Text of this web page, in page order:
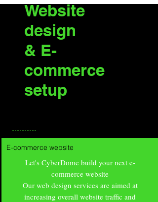
Website
design
& E-
commerce
setup
E-commerce website
Let's CyberDome build your next e-
commerce website
Our web design services are aimed at
increasing overall website traffic and